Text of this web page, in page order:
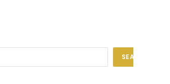
SEARCH